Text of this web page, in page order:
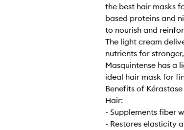
the best hair masks
based proteins and
to nourish and
The light cream
nutrients for
Masquintense has a
ideal hair mask for
Benefits of
Hair:
- Supplements fiber
- Restores elasticity